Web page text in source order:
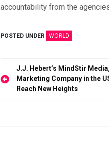
accountability from the
POSTED UNDER WORLD
Post
navigation
J.J. Hebert’s MindStir
Marketing Company in the
Reach New Heights